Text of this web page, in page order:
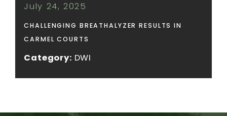
July 24, 2025
CHALLENGING BREATHALYZER RESULTS IN
CARMEL COURTS
Category: DWI